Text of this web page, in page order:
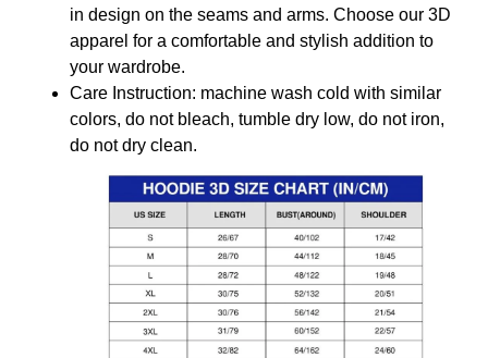
in design on the seams and arms. Choose our 3D
apparel for a comfortable and stylish addition to
your wardrobe.
Care Instruction: machine wash cold with similar
colors, do not bleach, tumble dry low, do not iron,
do not dry clean.